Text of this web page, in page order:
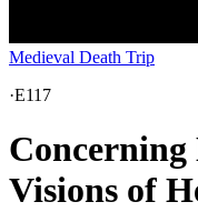
Medieval Death Trip
·E117
Visions of